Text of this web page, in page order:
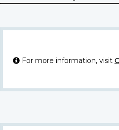
For more information, visit